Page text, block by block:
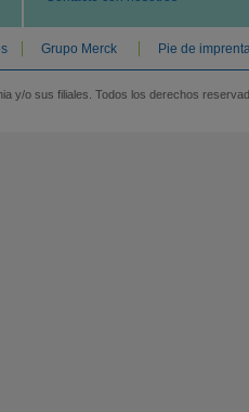
Grupo Merck Pie de
y/o sus filiales. Todos los derechos